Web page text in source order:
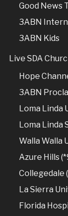
Good News
3ABN
3ABN Kids
Live SDA
Hope
3ABN
Loma Linda
Loma Linda
Walla Walla
Azure Hills
Collegedale
La Sierra
Florida